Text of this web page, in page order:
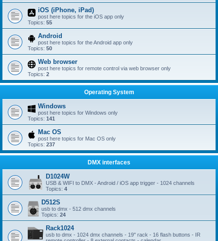
iOS (iPhone, iPad)
post here topics for the iOS app only
Topics: 55
Android
post here topics for the Android app only
Topics: 50
Web browser
post here topics for remote control via web browser only
Topics: 2
Operating System
Windows
post here topics for Windows only
Topics: 141
Mac OS
post here topics for Mac OS only
Topics: 237
DMX interfaces
D1024W
USB & WIFI to DMX - Android / iOS app trigger - 1024 channels
Topics: 4
D512S
usb to dmx - 512 dmx channels
Topics: 24
Rack1024
usb to dmx - 1024 dmx channels - 19'' rack - 16 flash buttons - IR